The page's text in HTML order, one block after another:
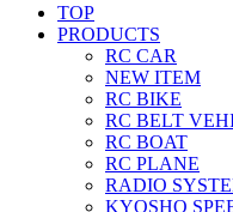
TOP
PRODUCTS
RC CAR
NEW ITEM
RC BIKE
RC BELT
RC BOAT
RC PLANE
RADIO
KYOSHO